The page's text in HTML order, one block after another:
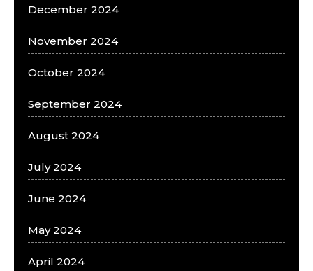
December 2024
November 2024
October 2024
September 2024
August 2024
July 2024
June 2024
May 2024
April 2024